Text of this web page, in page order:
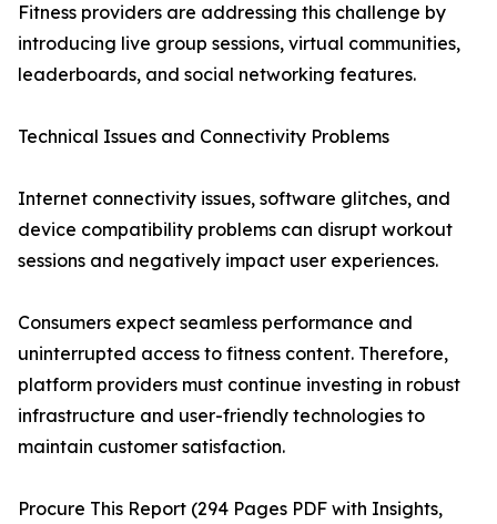
Fitness providers are addressing this challenge by
introducing live group sessions, virtual communities,
leaderboards, and social networking features.
Technical Issues and Connectivity Problems
Internet connectivity issues, software glitches, and
device compatibility problems can disrupt workout
sessions and negatively impact user experiences.
Consumers expect seamless performance and
uninterrupted access to fitness content. Therefore,
platform providers must continue investing in robust
infrastructure and user-friendly technologies to
maintain customer satisfaction.
Procure This Report (294 Pages PDF with Insights,